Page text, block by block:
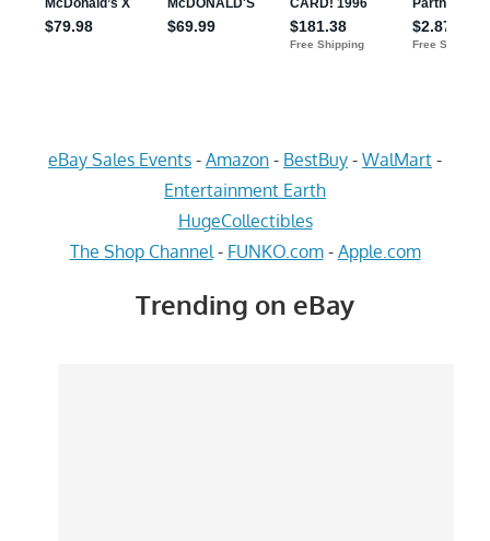
eBay Sales Events - Amazon - BestBuy - WalMart -
Entertainment Earth
HugeCollectibles
The Shop Channel - FUNKO.com- Apple.com
Trending on eBay